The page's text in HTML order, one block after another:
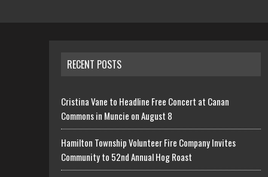
RECENT POSTS
Cristina Vane to Headline Free Concert at Canan
Commons in Muncie on August 8
Hamilton Township Volunteer Fire Company Invites
Community to 52nd Annual Hog Roast